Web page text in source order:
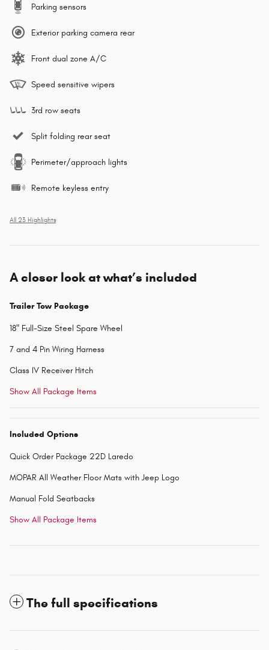
Parking sensors
Exterior parking camera rear
Front dual zone A/C
Speed sensitive wipers
3rd row seats
Split folding rear seat
Perimeter/approach lights
Remote keyless entry
All 23 Highlights
A closer look at what’s included
Trailer Tow Package
18" Full-Size Steel Spare Wheel
7 and 4 Pin Wiring Harness
Class IV Receiver Hitch
Show All Package Items
Included Options
Quick Order Package 22D Laredo
MOPAR All Weather Floor Mats with Jeep Logo
Manual Fold Seatbacks
Show All Package Items
The full specifications